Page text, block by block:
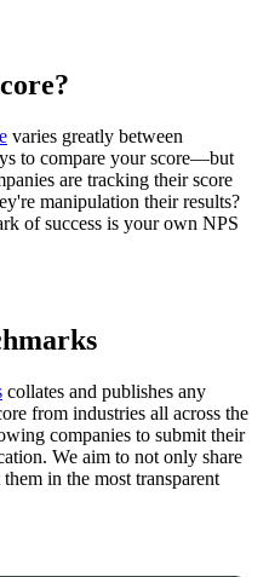
varies greatly between
to compare your score—but
are tracking their score
manipulation their results?
of success is your own NPS
collates and publishes any
from industries all across the
companies to submit their
We aim to not only share
in the most transparent